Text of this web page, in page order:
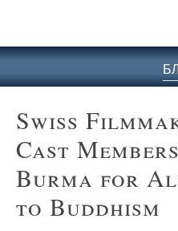
Swiss
Cast
Burma for
to Buddhism